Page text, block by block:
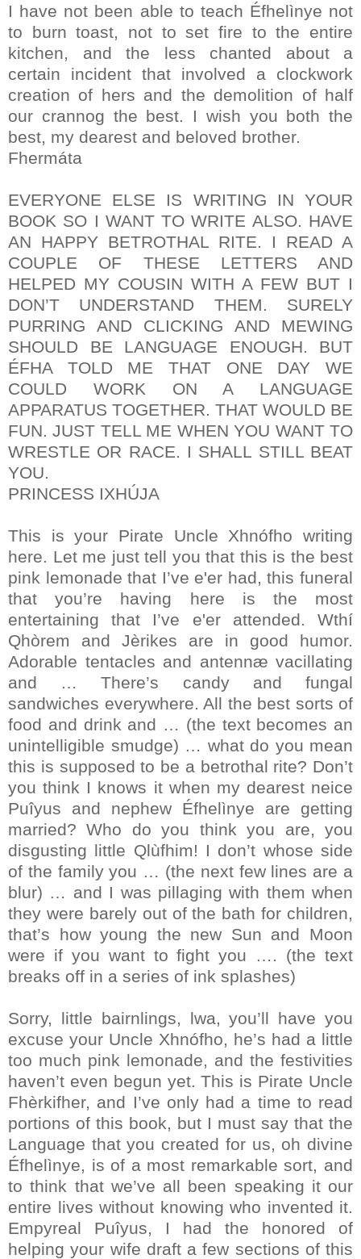
I have not been able to teach Éfhelìnye not
to burn toast, not to set fire to the entire
kitchen, and the less chanted about a
certain incident that involved a clockwork
creation of hers and the demolition of half
our crannog the best. I wish you both the
best, my dearest and beloved brother.
Fhermáta
EVERYONE ELSE IS WRITING IN YOUR
BOOK SO I WANT TO WRITE ALSO. HAVE
AN HAPPY BETROTHAL RITE. I READ A
COUPLE OF THESE LETTERS AND
HELPED MY COUSIN WITH A FEW BUT I
DON’T UNDERSTAND THEM. SURELY
PURRING AND CLICKING AND MEWING
SHOULD BE LANGUAGE ENOUGH. BUT
ÉFHA TOLD ME THAT ONE DAY WE
COULD WORK ON A LANGUAGE
APPARATUS TOGETHER. THAT WOULD BE
FUN. JUST TELL ME WHEN YOU WANT TO
WRESTLE OR RACE. I SHALL STILL BEAT
YOU.
PRINCESS IXHÚJA
This is your Pirate Uncle Xhnófho writing
here. Let me just tell you that this is the best
pink lemonade that I’ve e'er had, this funeral
that you’re having here is the most
entertaining that I’ve e'er attended. Wthí
Qhòrem and Jèrikes are in good humor.
Adorable tentacles and antennæ vacillating
and … There’s candy and fungal
sandwiches everywhere. All the best sorts of
food and drink and … (the text becomes an
unintelligible smudge) … what do you mean
this is supposed to be a betrothal rite? Don’t
you think I knows it when my dearest neice
Puîyus and nephew Éfhelìnye are getting
married? Who do you think you are, you
disgusting little Qlùfhim! I don’t whose side
of the family you … (the next few lines are a
blur) … and I was pillaging with them when
they were barely out of the bath for children,
that’s how young the new Sun and Moon
were if you want to fight you …. (the text
breaks off in a series of ink splashes)
Sorry, little bairnlings, lwa, you’ll have you
excuse your Uncle Xhnófho, he’s had a little
too much pink lemonade, and the festivities
haven’t even begun yet. This is Pirate Uncle
Fhèrkifher, and I’ve only had a time to read
portions of this book, but I must say that the
Language that you created for us, oh divine
Éfhelìnye, is of a most remarkable sort, and
to think that we’ve all been speaking it our
entire lives without knowing who invented it.
Empyreal Puîyus, I had the honored of
helping your wife draft a few sections of this